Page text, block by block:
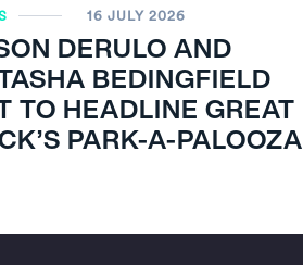
16 JULY 2026
DERULO AND
BEDINGFIELD
TO HEADLINE GREAT
PARK-A-PALOOZA